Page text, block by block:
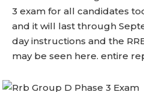
3 exam for all candidates
and it will last through
day instructions and the
may be seen here. entire